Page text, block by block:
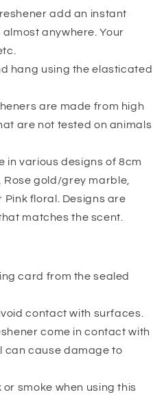
add an instant
anywhere. Your
hang using the elasticated
are made from high
are not tested on animals
in various designs of 8cm
Rose gold/grey marble,
Pink floral. Designs are
matches the scent.
card from the sealed
contact with surfaces.
come in contact with
can cause damage to
or smoke when using this